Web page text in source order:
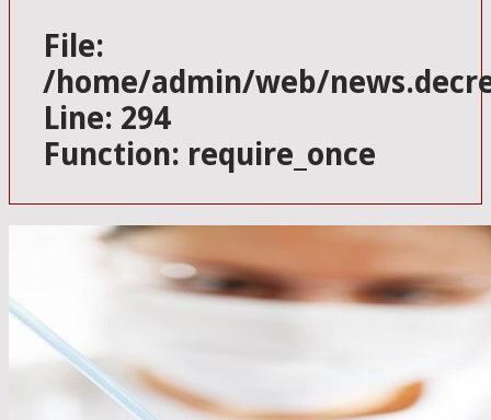
File:
/home/admin/web/
Line: 294
Function: require_once